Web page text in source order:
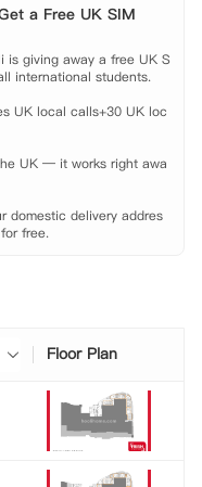
型无需额外付费，非常适合
健身房、社交空间、观影设
的日常生活需求。同时，公
忧。
a Free UK SIM
is giving away a free UK S
international students.
UK local calls+30 UK loc
UK — it works right awa
domestic delivery addres
free.
Floor Plan